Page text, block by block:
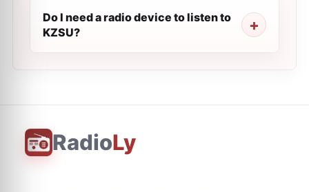
Do I need a radio device to listen to
KZSU?
RadioLy